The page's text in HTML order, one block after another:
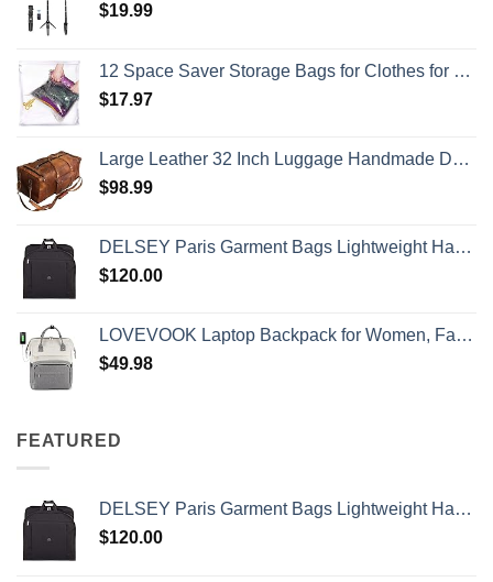
$19.99
12 Space Saver Storage Bags for Clothes for Travel - Compression, no Vacuum Sacks - Luggage Accessories
$17.97
Large Leather 32 Inch Luggage Handmade Duffel Bag Carryall Weekender Travel Overnight Gym Sports Carry On For Men And Women (32 inch)
$98.99
DELSEY Paris Garment Bags Lightweight Hanging Travel Bag, Black, 52 Inch
$120.00
LOVEVOOK Laptop Backpack for Women, Fashion Computer Backpacks Purse, School Student Bookbag for Girl, Business Travel Bags, Doctor Nurse Backpack for Work, Fits 15.6-Inch Laptop, Beige Grey
$49.98
FEATURED
DELSEY Paris Garment Bags Lightweight Hanging Travel Bag, Black, 52 Inch
$120.00